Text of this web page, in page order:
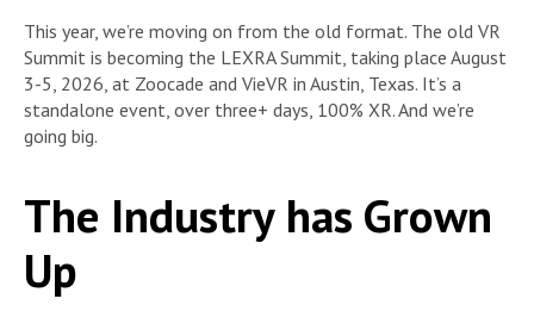
This year, we’re moving on from the old format. The old VR
Summit is becoming the LEXRA Summit, taking place August
3-5, 2026, at Zoocade and VieVR in Austin, Texas. It’s a
standalone event, over three+ days, 100% XR. And we’re
going big.
The Industry has Grown
Up